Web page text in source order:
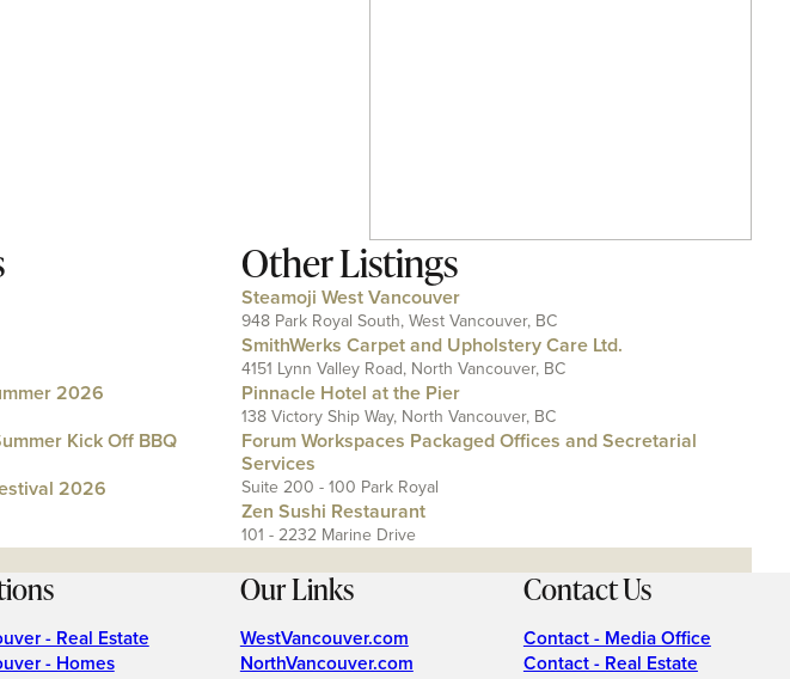
2026
Kick Off BBQ
2026
Other Listings
Steamoji West Vancouver
948 Park Royal South, West Vancouver, BC
SmithWerks Carpet and Upholstery Care Ltd.
4151 Lynn Valley Road, North Vancouver, BC
Pinnacle Hotel at the Pier
138 Victory Ship Way, North Vancouver, BC
Forum Workspaces Packaged Offices and Secretarial
Services
Suite 200 - 100 Park Royal
Zen Sushi Restaurant
101 - 2232 Marine Drive
- Real Estate
- Homes
Our Links
WestVancouver.com
NorthVancouver.com
Contact Us
Contact - Media Office
Contact - Real Estate